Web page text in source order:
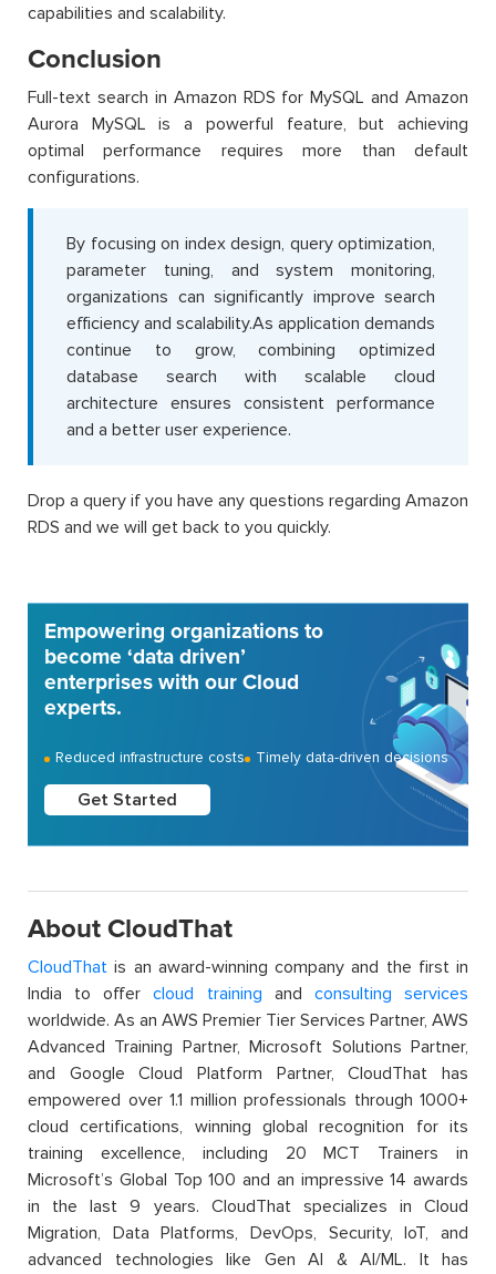
capabilities and scalability.
Conclusion
Full-text search in Amazon RDS for MySQL and Amazon
Aurora MySQL is a powerful feature, but achieving
optimal performance requires more than default
configurations.
By focusing on index design, query optimization,
parameter tuning, and system monitoring,
organizations can significantly improve search
efficiency and scalability.As application demands
continue to grow, combining optimized
database search with scalable cloud
architecture ensures consistent performance
and a better user experience.
Drop a query if you have any questions regarding Amazon
RDS and we will get back to you quickly.
Empowering organizations to
become ‘data driven’
enterprises with our Cloud
experts.
Reduced infrastructure costs Timely data-driven decisions
Get Started
About CloudThat
CloudThat is an award-winning company and the first in
India to offercloud training and consulting services
worldwide. As an AWS Premier Tier Services Partner, AWS
Advanced Training Partner, Microsoft Solutions Partner,
and Google Cloud Platform Partner, CloudThat has
empowered over 1.1 million professionals through 1000+
cloud certifications, winning global recognition for its
training excellence, including 20 MCT Trainers in
Microsoft’s Global Top 100 and an impressive 14 awards
in the last 9 years. CloudThat specializes in Cloud
Migration, Data Platforms, DevOps, Security, IoT, and
advanced technologies like Gen AI & AI/ML. It has